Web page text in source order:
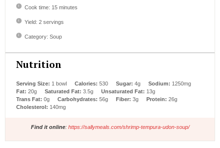
Cook time: 15 minutes
Yield: 2 servings
Category: Soup
Nutrition
Serving Size: 1 bowl Calories: 530 Sugar: 4g Sodium: 1250mg
Fat: 20g Saturated Fat: 3.5g Unsaturated Fat: 13g
Trans Fat: 0g Carbohydrates: 56g Fiber: 3g Protein: 26g
Cholesterol: 140mg
Find it online: https://sallymeals.com/shrimp-tempura-udon-soup/